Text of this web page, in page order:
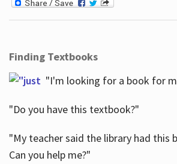
Finding Textbooks
"I'm looking for a book for
"Do you have this textbook?"
"My teacher said the library had this
Can you help me?"